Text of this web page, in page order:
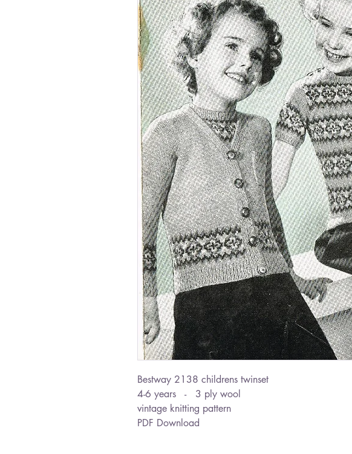
Bestway 2138 childrens twinset
4-6 years - 3 ply wool
vintage knitting pattern
PDF Download